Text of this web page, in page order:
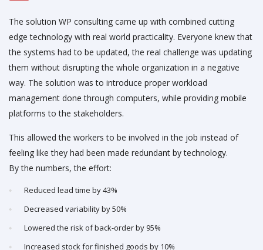
The solution WP consulting came up with combined cutting
edge technology with real world practicality. Everyone knew that
the systems had to be updated, the real challenge was updating
them without disrupting the whole organization in a negative
way. The solution was to introduce proper workload
management done through computers, while providing mobile
platforms to the stakeholders.
This allowed the workers to be involved in the job instead of
feeling like they had been made redundant by technology.
By the numbers, the effort:
Reduced lead time by 43%
Decreased variability by 50%
Lowered the risk of back-order by 95%
Increased stock for finished goods by 10%